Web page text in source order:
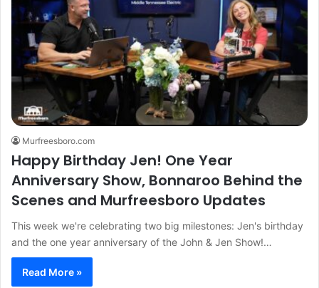
Murfreesboro.com
Happy Birthday Jen! One Year
Anniversary Show, Bonnaroo Behind the
Scenes and Murfreesboro Updates
This week we're celebrating two big milestones: Jen's birthday
and the one year anniversary of the John & Jen Show!…
Read More »